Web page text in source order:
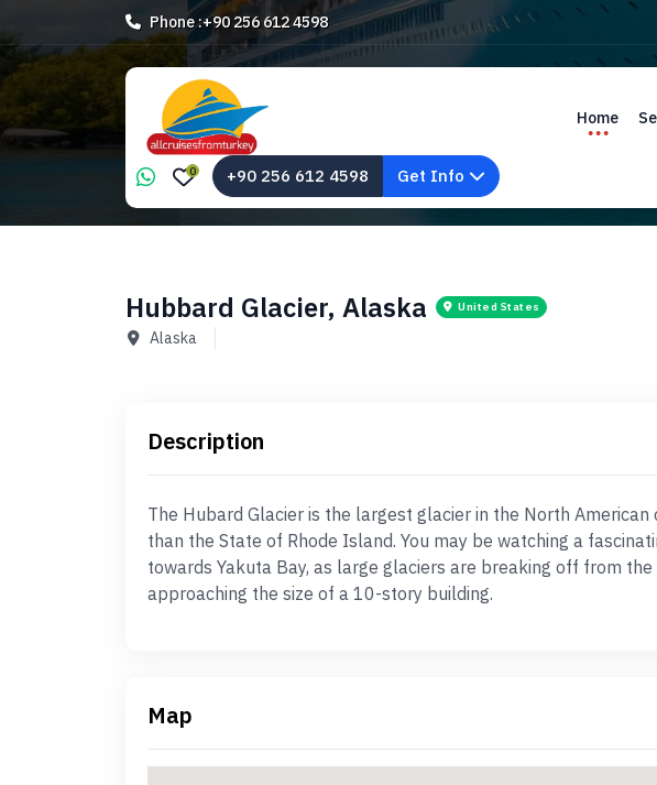
Phone :+90 256 612 4598
Home
0 +90 256 612 4598 Get Info
Hubbard Glacier, Alaska United States
Alaska
Description
The Hubard Glacier is the largest glacier in the North
than the State of Rhode Island. You may be watching a
towards Yakuta Bay, as large glaciers are breaking off from
approaching the size of a 10-story building.
Map